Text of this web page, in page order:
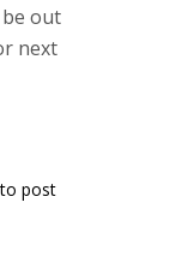
out
next
to post